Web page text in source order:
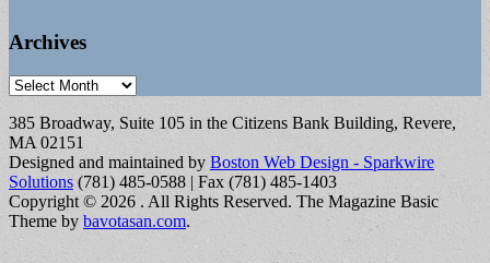
Archives
Archives
385 Broadway, Suite 105 in the Citizens Bank Building, Revere,
MA 02151
Designed and maintained by Boston Web Design - Sparkwire
Solutions (781) 485-0588 | Fax (781) 485-1403
Copyright © 2026 . All Rights Reserved. The Magazine Basic
Theme by bavotasan.com.